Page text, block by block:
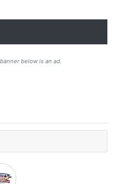
below is an ad.